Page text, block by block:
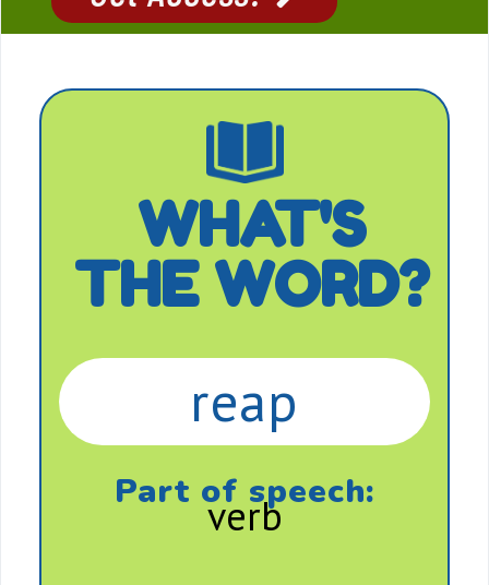
WHAT'S
THE WORD?
reap
Part of speech:
verb